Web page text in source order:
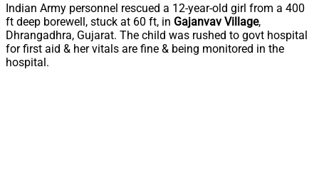
Indian Army personnel rescued a 12-year-old girl from a 400
ft deep borewell, stuck at 60 ft, in Gajanvav Village,
Dhrangadhra, Gujarat. The child was rushed to govt hospital
for first aid & her vitals are fine & being monitored in the
hospital.